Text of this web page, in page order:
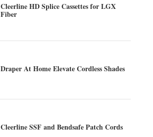
Cleerline HD Splice Cassettes for LGX
Fiber
Draper At Home Elevate Cordless Shades
Cleerline SSF and Bendsafe Patch Cords